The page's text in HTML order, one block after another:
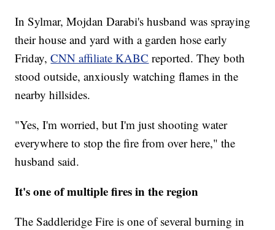
In Sylmar, Mojdan Darabi's husband was spraying
their house and yard with a garden hose early
Friday,CNN affiliate KABC reported. They both
stood outside, anxiously watching flames in the
nearby hillsides.
"Yes, I'm worried, but I'm just shooting water
everywhere to stop the fire from over here," the
husband said.
It's one of multiple fires in the region
The Saddleridge Fire is one of several burning in